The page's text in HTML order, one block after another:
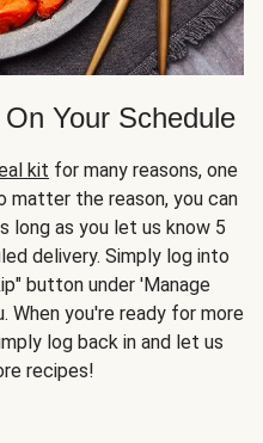
Your Schedule
kit for many reasons, one
matter the reason, you can
long as you let us know 5
delivery. Simply log into
button under 'Manage
When you're ready for more
log back in and let us
recipes!